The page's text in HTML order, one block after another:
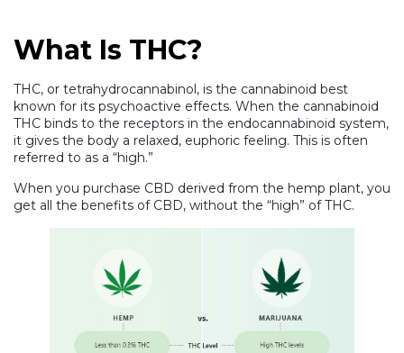
What Is THC?
THC, or tetrahydrocannabinol, is the cannabinoid best
known for its psychoactive effects. When the cannabinoid
THC binds to the receptors in the endocannabinoid system,
it gives the body a relaxed, euphoric feeling. This is often
referred to as a “high.”
When you purchase CBD derived from the hemp plant, you
get all the benefits of CBD, without the “high” of THC.